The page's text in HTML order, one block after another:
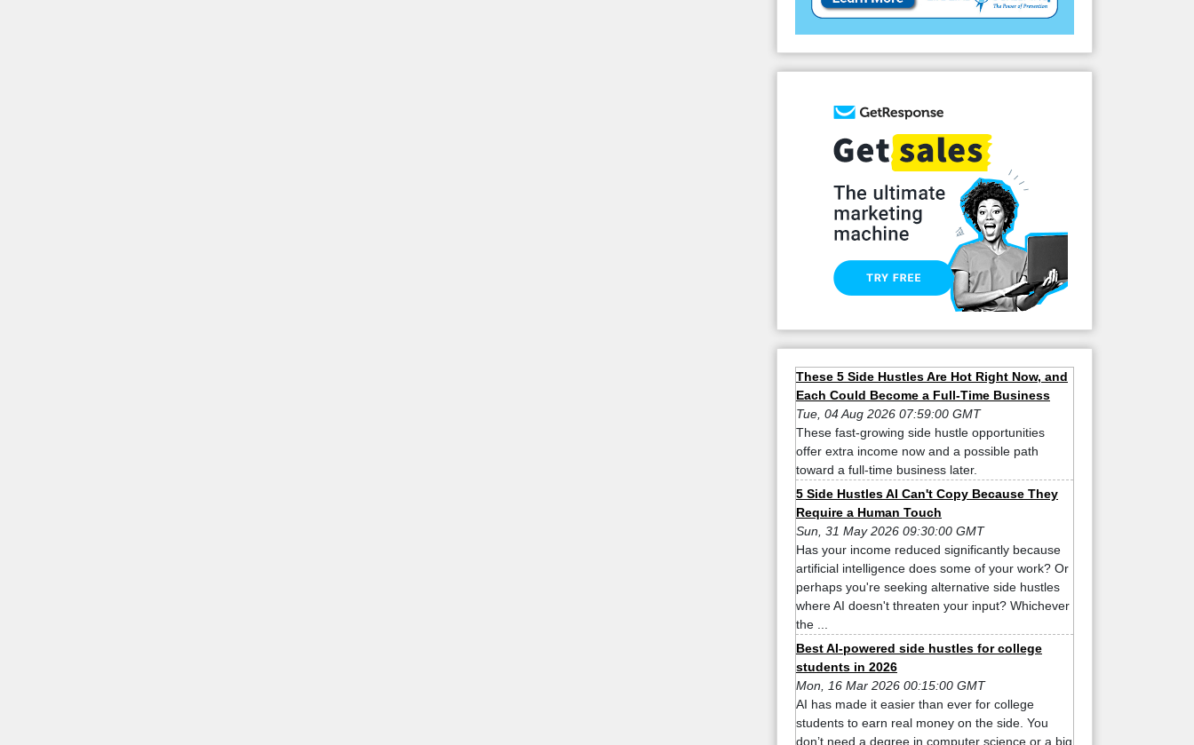
These 5 Side Hustles Are Hot Right Now, and
Each Could Become a Full-Time Business
Tue, 04 Aug 2026 07:59:00 GMT
These fast-growing side hustle opportunities
offer extra income now and a possible path
toward a full-time business later.
5 Side Hustles AI Can't Copy Because They
Require a Human Touch
Sun, 31 May 2026 09:30:00 GMT
Has your income reduced significantly because
artificial intelligence does some of your work? Or
perhaps you're seeking alternative side hustles
where AI doesn't threaten your input? Whichever
the ...
Best AI-powered side hustles for college
students in 2026
Mon, 16 Mar 2026 00:15:00 GMT
AI has made it easier than ever for college
students to earn real money on the side. You
don’t need a degree in computer science or a big